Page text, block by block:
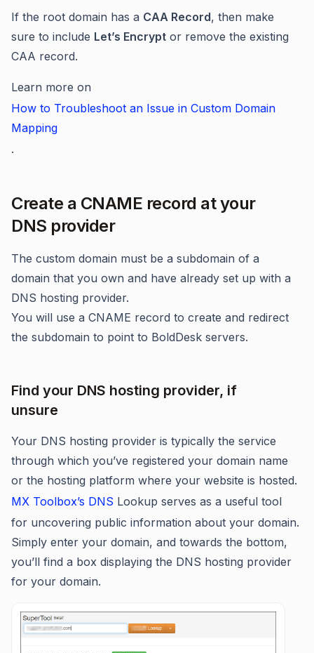
If the root domain has a CAA Record, then make
sure to include Let’s Encrypt or remove the existing
CAA record.
Learn more on
How to Troubleshoot an Issue in Custom Domain
Mapping
.
Create a CNAME record at your
DNS provider
The custom domain must be a subdomain of a
domain that you own and have already set up with a
DNS hosting provider.
You will use a CNAME record to create and redirect
the subdomain to point to BoldDesk servers.
Find your DNS hosting provider, if
unsure
Your DNS hosting provider is typically the service
through which you’ve registered your domain name
or the hosting platform where your website is hosted.
MX Toolbox’s DNS Lookup serves as a useful tool
for uncovering public information about your domain.
Simply enter your domain, and towards the bottom,
you’ll find a box displaying the DNS hosting provider
for your domain.